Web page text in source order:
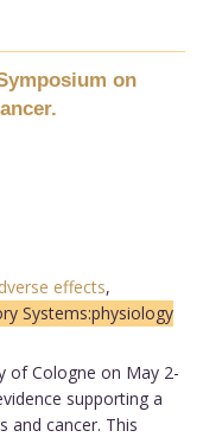
on
effects,
Systems:physiology
of Cologne on May 2-
supporting a
and cancer. This